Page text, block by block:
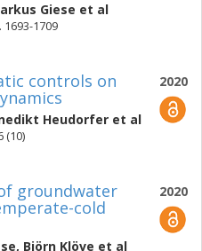
Giese et al
1693-1709
2020
controls on
Heudorfer et al
(10)
2020
groundwater
cold
, Björn Klöve et al